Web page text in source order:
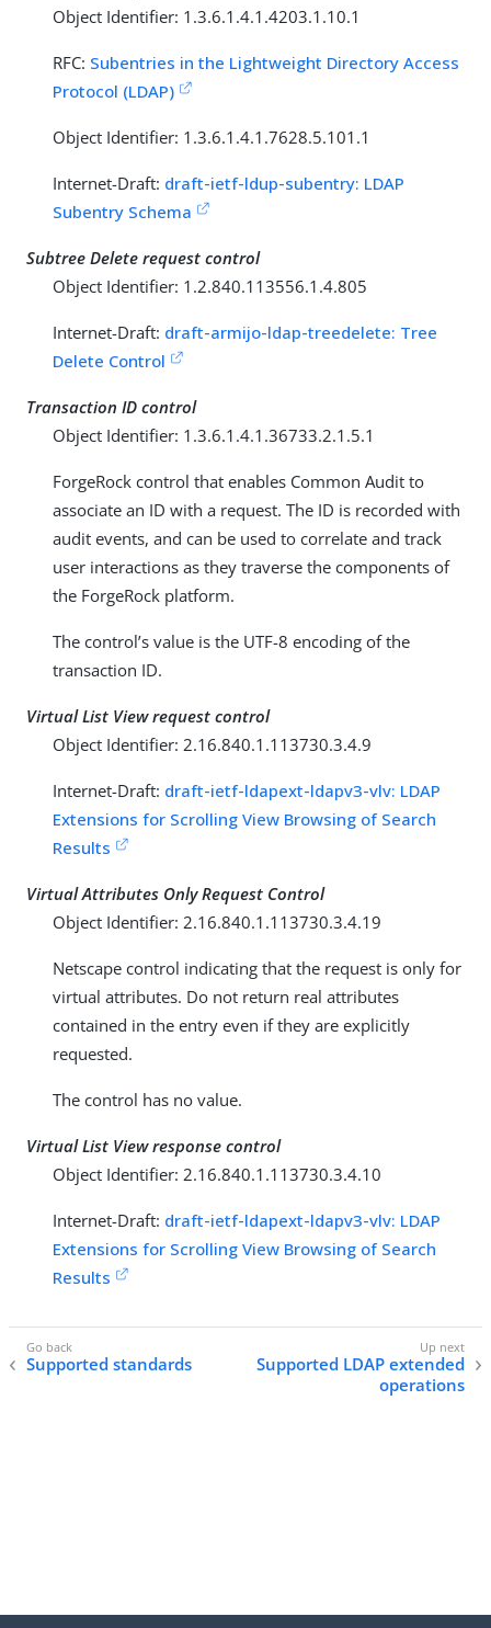
Object Identifier: 1.3.6.1.4.1.4203.1.10.1
RFC: Subentries in the Lightweight Directory Access
Protocol (LDAP)
Object Identifier: 1.3.6.1.4.1.7628.5.101.1
Internet-Draft: draft-ietf-ldup-subentry: LDAP
Subentry Schema
Subtree Delete request control
Object Identifier: 1.2.840.113556.1.4.805
Internet-Draft: draft-armijo-ldap-treedelete: Tree
Delete Control
Transaction ID control
Object Identifier: 1.3.6.1.4.1.36733.2.1.5.1
ForgeRock control that enables Common Audit to
associate an ID with a request. The ID is recorded with
audit events, and can be used to correlate and track
user interactions as they traverse the components of
the ForgeRock platform.
The control’s value is the UTF-8 encoding of the
transaction ID.
Virtual List View request control
Object Identifier: 2.16.840.1.113730.3.4.9
Internet-Draft: draft-ietf-ldapext-ldapv3-vlv: LDAP
Extensions for Scrolling View Browsing of Search
Results
Virtual Attributes Only Request Control
Object Identifier: 2.16.840.1.113730.3.4.19
Netscape control indicating that the request is only for
virtual attributes. Do not return real attributes
contained in the entry even if they are explicitly
requested.
The control has no value.
Virtual List View response control
Object Identifier: 2.16.840.1.113730.3.4.10
Internet-Draft: draft-ietf-ldapext-ldapv3-vlv: LDAP
Extensions for Scrolling View Browsing of Search
Results
Supported standards
Supported LDAP extended
operations